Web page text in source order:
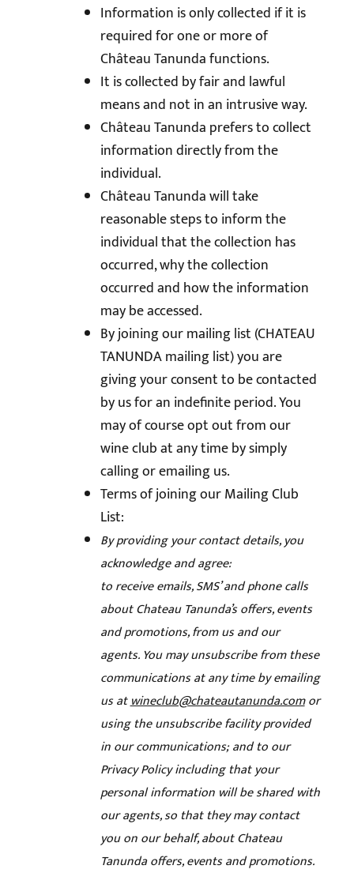
Information is only collected if it is
required for one or more of
Château Tanunda functions.
It is collected by fair and lawful
means and not in an intrusive way.
Château Tanunda prefers to collect
information directly from the
individual.
Château Tanunda will take
reasonable steps to inform the
individual that the collection has
occurred, why the collection
occurred and how the information
may be accessed.
By joining our mailing list (CHATEAU
TANUNDA mailing list) you are
giving your consent to be contacted
by us for an indefinite period. You
may of course opt out from our
wine club at any time by simply
calling or emailing us.
Terms of joining our Mailing Club
List:
By providing your contact details, you
acknowledge and agree:
to receive emails, SMS’ and phone calls
about Chateau Tanunda’s offers, events
and promotions, from us and our
agents. You may unsubscribe from these
communications at any time by emailing
us atwineclub@chateautanunda.comor
using the unsubscribe facility provided
in our communications; and to our
Privacy Policy including that your
personal information will be shared with
our agents, so that they may contact
you on our behalf, about Chateau
Tanunda offers, events and promotions.